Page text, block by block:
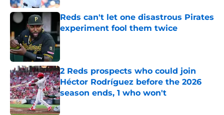
Reds can't let one disastrous Pirates
experiment fool them twice
Published by on Invalid Date
2 Reds prospects who could join
Héctor Rodríguez before the 2026
season ends, 1 who won't
Published by on Invalid Date